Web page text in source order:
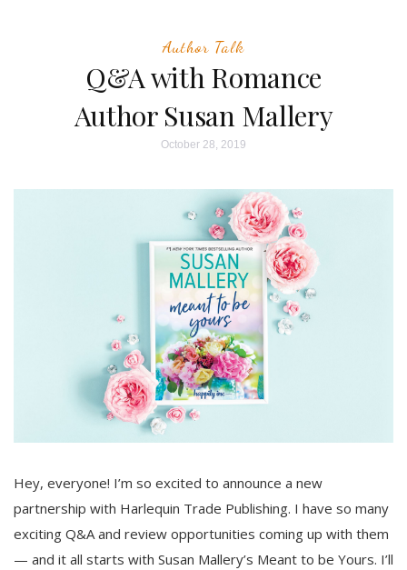
Author Talk
Q&A with Romance
Author Susan Mallery
October 28, 2019
Hey, everyone! I’m so excited to announce a new
partnership with Harlequin Trade Publishing. I have so many
exciting Q&A and review opportunities coming up with them
— and it all starts with Susan Mallery’s Meant to be Yours. I’ll